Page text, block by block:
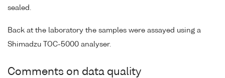
sealed.
Back at the laboratory the samples were assayed using a
Shimadzu TOC-5000 analyser.
Comments on data quality